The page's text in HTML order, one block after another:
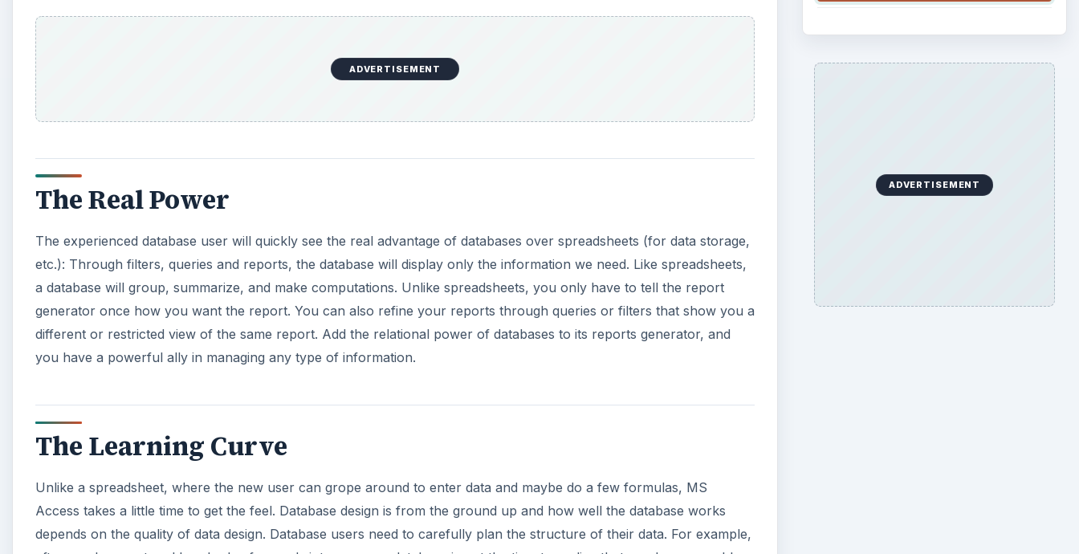
ADVERTISEMENT
The Real Power
The experienced database user will quickly see the real advantage of databases over spreadsheets (for data storage,
etc.): Through filters, queries and reports, the database will display only the information we need. Like spreadsheets,
a database will group, summarize, and make computations. Unlike spreadsheets, you only have to tell the report
generator once how you want the report. You can also refine your reports through queries or filters that show you a
different or restricted view of the same report. Add the relational power of databases to its reports generator, and
you have a powerful ally in managing any type of information.
The Learning Curve
Unlike a spreadsheet, where the new user can grope around to enter data and maybe do a few formulas, MS
Access takes a little time to get the feel. Database design is from the ground up and how well the database works
depends on the quality of data design. Database users need to carefully plan the structure of their data. For example,
ADVERTISEMENT